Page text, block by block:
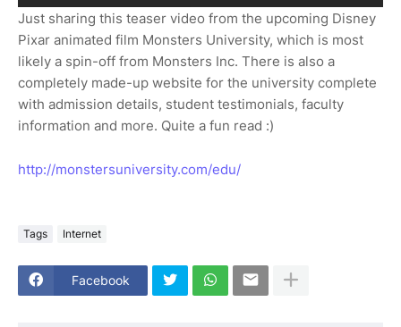
Just sharing this teaser video from the upcoming Disney
Pixar animated film Monsters University, which is most
likely a spin-off from Monsters Inc. There is also a
completely made-up website for the university complete
with admission details, student testimonials, faculty
information and more. Quite a fun read :)
http://monstersuniversity.com/edu/
Tags Internet
Facebook